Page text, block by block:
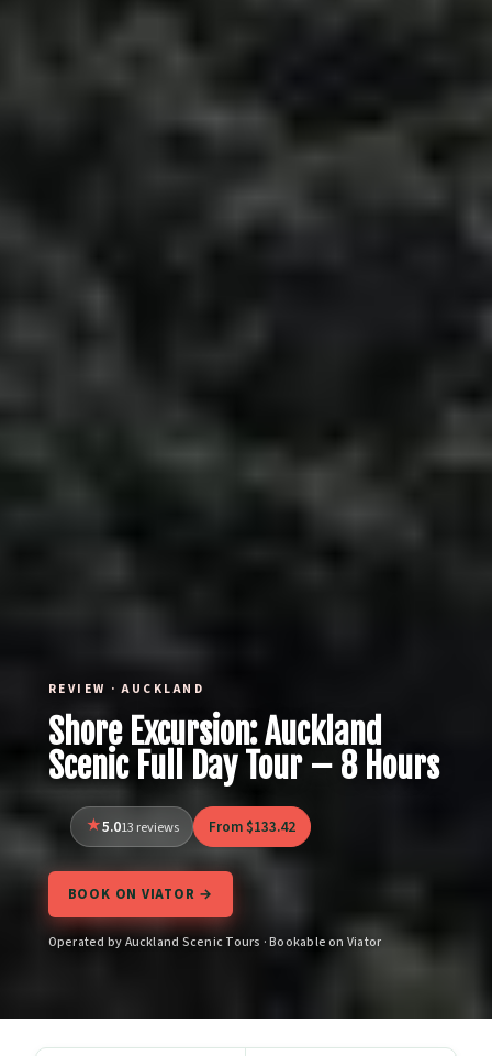
REVIEW · AUCKLAND
Shore Excursion: Auckland
Scenic Full Day Tour – 8 Hours
5.013 reviews From $133.42
BOOK ON VIATOR →
Operated by Auckland Scenic Tours · Bookable on Viator